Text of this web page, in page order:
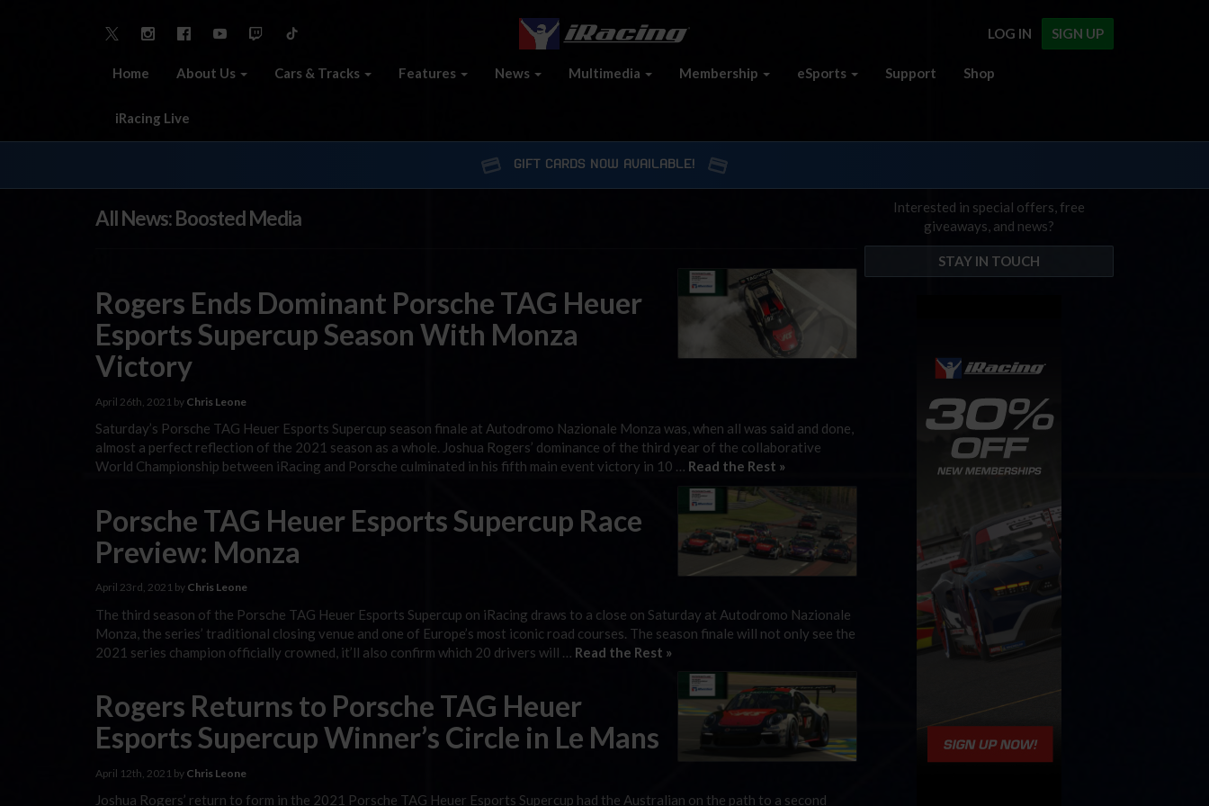
SIGN UP
LOG IN
Home About Us Cars & Tracks Features News Multimedia Membership eSports Support Shop
iRacing Live
GIFT CARDS NOW AVAILABLE!
All News: Boosted Media
Rogers Ends Dominant Porsche TAG Heuer
Esports Supercup Season With Monza
Victory
April 26th, 2021 by Chris Leone
Saturday’s Porsche TAG Heuer Esports Supercup season finale at Autodromo Nazionale Monza was, when all was said and done,
almost a perfect reflection of the 2021 season as a whole. Joshua Rogers’ dominance of the third year of the collaborative
World Championship between iRacing and Porsche culminated in his fifth main event victory in 10 … Read the Rest »
Porsche TAG Heuer Esports Supercup Race
Preview: Monza
April 23rd, 2021 by Chris Leone
The third season of the Porsche TAG Heuer Esports Supercup on iRacing draws to a close on Saturday at Autodromo Nazionale
Monza, the series’ traditional closing venue and one of Europe’s most iconic road courses. The season finale will not only see the
2021 series champion officially crowned, it’ll also confirm which 20 drivers will … Read the Rest »
Rogers Returns to Porsche TAG Heuer
Esports Supercup Winner’s Circle in Le Mans
April 12th, 2021 by Chris Leone
Joshua Rogers’ return to form in the 2021 Porsche TAG Heuer Esports Supercup had the Australian on the path to a second
Interested in special offers, free
giveaways, and news?
STAY IN TOUCH